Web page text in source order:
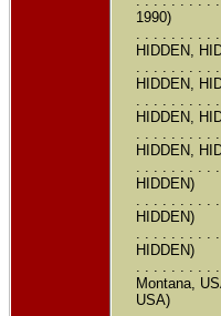
1990)
. . . . . . . . .
HIDDEN,
. . . . . . . . .
HIDDEN,
. . . . . . . . .
HIDDEN,
. . . . . . . . .
HIDDEN,
. . . . . . . . .
HIDDEN)
. . . . . . . . .
HIDDEN)
. . . . . . . . .
HIDDEN)
. . . . . . . . .
Montana,
USA)